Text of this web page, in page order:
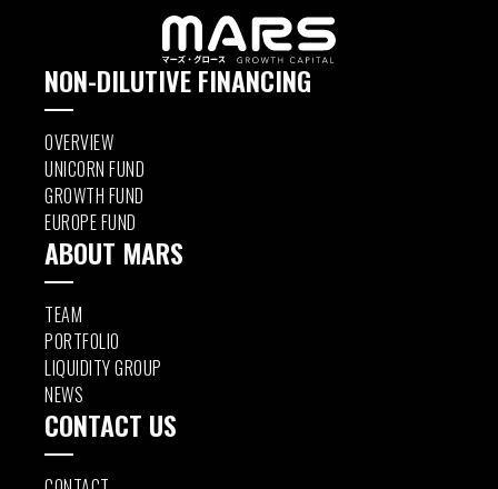
NON-DILUTIVE FINANCING
OVERVIEW
UNICORN FUND
GROWTH FUND
EUROPE FUND
ABOUT MARS
TEAM
PORTFOLIO
LIQUIDITY GROUP
NEWS
CONTACT US